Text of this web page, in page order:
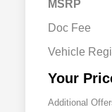
MSRP
Doc Fee
Vehicle
Your
Additional